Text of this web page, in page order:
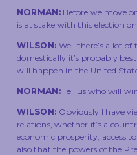
NORMAN: Before we move
is at stake with this election
WILSON: Well there’s a lot
domestically it’s probably
will happen in the United
NORMAN: Tell us who will
WILSON: Obviously I have
relations, whether it’s a
economic prosperity, access
also that the powers of the